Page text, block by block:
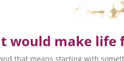
would make life
that means starting with